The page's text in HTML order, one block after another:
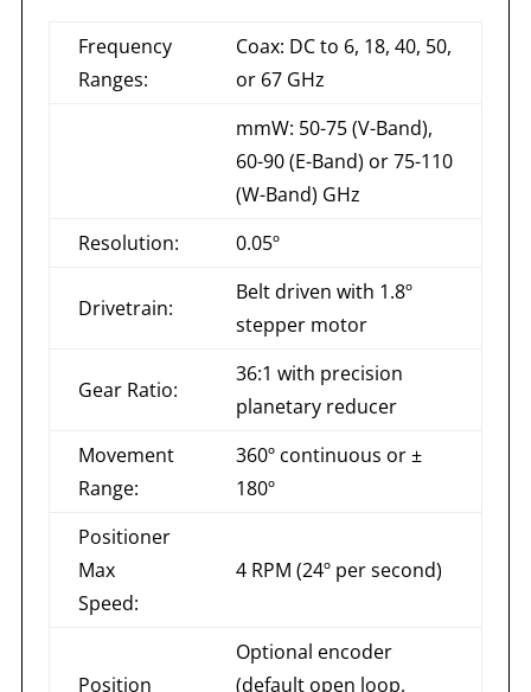
Frequency
Ranges:
Coax: DC to 6, 18, 40, 50,
or 67 GHz
mmW: 50-75 (V-Band),
60-90 (E-Band) or 75-110
(W-Band) GHz
Resolution:
0.05º
Drivetrain:
Belt driven with 1.8º
stepper motor
Gear Ratio:
36:1 with precision
planetary reducer
Movement
Range:
360º continuous or ±
180º
Positioner
Max
Speed:
4 RPM (24º per second)
Position
Optional encoder
(default open loop,